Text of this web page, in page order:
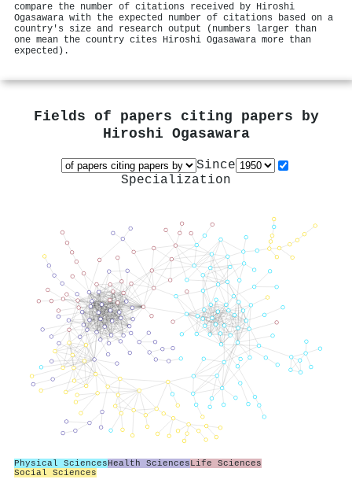
compare the number of citations received by Hiroshi
Ogasawara with the expected number of citations based on a
country's size and research output (numbers larger than
one mean the country cites Hiroshi Ogasawara more than
expected).
Fields of papers citing papers by
Hiroshi Ogasawara
Since
Specialization
Physical SciencesHealth SciencesLife Sciences
Social Sciences